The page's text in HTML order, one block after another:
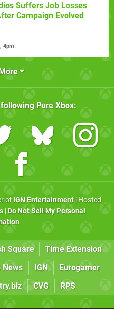
Suffers Job Losses
Campaign Evolved
4pm
Pure Xbox:
of IGN Entertainment| Hosted
| Do Not Sell My Personal
Square
Time Extension
News IGN
Eurogamer
CVG RPS